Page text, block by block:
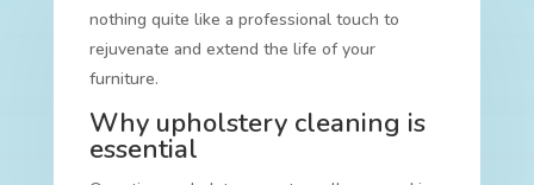
nothing quite like a professional touch to
rejuvenate and extend the life of your
furniture.
Why upholstery cleaning is
essential